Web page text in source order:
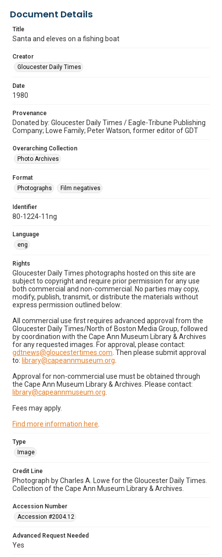
Document Details
Title
Santa and eleves on a fishing boat
Creator
Gloucester Daily Times
Date
1980
Provenance
Donated by: Gloucester Daily Times / Eagle-Tribune Publishing
Company; Lowe Family; Peter Watson, former editor of GDT
Overarching Collection
Photo Archives
Format
Photographs
Film negatives
Identifier
80-1224-11ng
Language
eng
Rights
Gloucester Daily Times photographs hosted on this site are
subject to copyright and require prior permission for any use
both commercial and non-commercial. No parties may copy,
modify, publish, transmit, or distribute the materials without
express permission outlined below:
All commercial use first requires advanced approval from the
Gloucester Daily Times/North of Boston Media Group, followed
by coordination with the Cape Ann Museum Library & Archives
for any requested images. For approval, please contact:
gdtnews@gloucestertimes.com . Then please submit approval
to: library@capeannmuseum.org
Approval for non-commercial use must be obtained through
the Cape Ann Museum Library & Archives. Please contact:
library@capeannmuseum.org
Fees may apply.
Find more information here
Type
Image
Credit Line
Photograph by Charles A. Lowe for the Gloucester Daily Times.
Collection of the Cape Ann Museum Library & Archives.
Accession Number
Accession #2004.12
Advanced Request Needed
Yes